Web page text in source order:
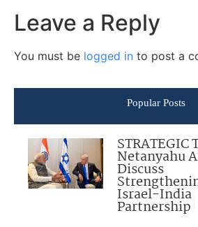
Leave a Reply
You must be logged in to post a
Popular Posts
STRATEGIC
Netanyahu
Discuss
Israel-India
Partnership